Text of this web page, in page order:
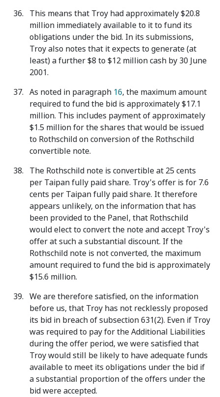
This means that Troy had approximately $20.8
million immediately available to it to fund its
obligations under the bid. In its submissions,
Troy also notes that it expects to generate (at
least) a further $8 to $12 million cash by 30 June
2001.
As noted in paragraph 16, the maximum amount
required to fund the bid is approximately $17.1
million. This includes payment of approximately
$1.5 million for the shares that would be issued
to Rothschild on conversion of the Rothschild
convertible note.
The Rothschild note is convertible at 25 cents
per Taipan fully paid share. Troy's offer is for 7.6
cents per Taipan fully paid share. It therefore
appears unlikely, on the information that has
been provided to the Panel, that Rothschild
would elect to convert the note and accept Troy's
offer at such a substantial discount. If the
Rothschild note is not converted, the maximum
amount required to fund the bid is approximately
$15.6 million.
We are therefore satisfied, on the information
before us, that Troy has not recklessly proposed
its bid in breach of subsection 631(2). Even if Troy
was required to pay for the Additional Liabilities
during the offer period, we were satisfied that
Troy would still be likely to have adequate funds
available to meet its obligations under the bid if
a substantial proportion of the offers under the
bid were accepted.